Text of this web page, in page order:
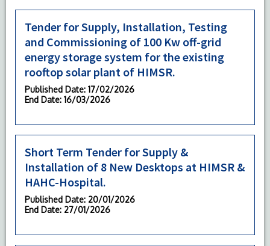
Tender for Supply, Installation, Testing
and Commissioning of 100 Kw off-grid
energy storage system for the existing
rooftop solar plant of HIMSR.
Published Date: 17/02/2026
End Date: 16/03/2026
Short Term Tender for Supply &
Installation of 8 New Desktops at HIMSR &
HAHC-Hospital.
Published Date: 20/01/2026
End Date: 27/01/2026